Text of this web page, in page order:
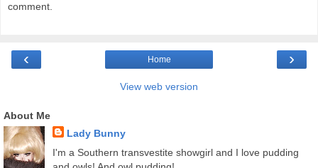
comment.
‹ ›
Home
View web version
About Me
Lady Bunny
I'm a Southern transvestite showgirl and I love pudding